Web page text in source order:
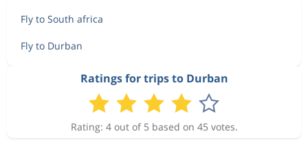
Fly to South africa
Fly to Durban
Ratings for trips to Durban
Rating: 4 out of 5 based on 45 votes.